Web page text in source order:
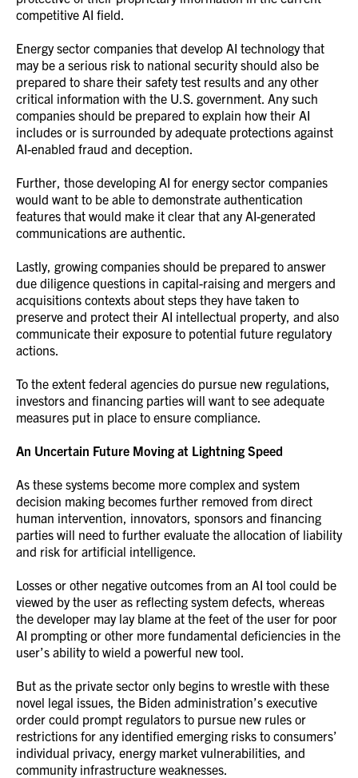
competitive AI field.
Energy sector companies that develop AI technology that
may be a serious risk to national security should also be
prepared to share their safety test results and any other
critical information with the U.S. government. Any such
companies should be prepared to explain how their AI
includes or is surrounded by adequate protections against
AI-enabled fraud and deception.
Further, those developing AI for energy sector companies
would want to be able to demonstrate authentication
features that would make it clear that any AI-generated
communications are authentic.
Lastly, growing companies should be prepared to answer
due diligence questions in capital-raising and mergers and
acquisitions contexts about steps they have taken to
preserve and protect their AI intellectual property, and also
communicate their exposure to potential future regulatory
actions.
To the extent federal agencies do pursue new regulations,
investors and financing parties will want to see adequate
measures put in place to ensure compliance.
An Uncertain Future Moving at Lightning Speed
As these systems become more complex and system
decision making becomes further removed from direct
human intervention, innovators, sponsors and financing
parties will need to further evaluate the allocation of liability
and risk for artificial intelligence.
Losses or other negative outcomes from an AI tool could be
viewed by the user as reflecting system defects, whereas
the developer may lay blame at the feet of the user for poor
AI prompting or other more fundamental deficiencies in the
user’s ability to wield a powerful new tool.
But as the private sector only begins to wrestle with these
novel legal issues, the Biden administration’s executive
order could prompt regulators to pursue new rules or
restrictions for any identified emerging risks to consumers’
individual privacy, energy market vulnerabilities, and
community infrastructure weaknesses.